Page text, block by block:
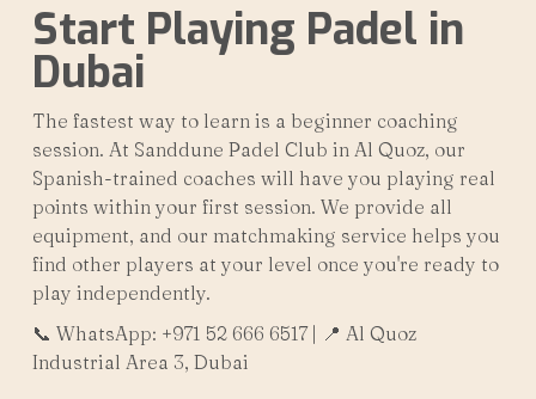
Start Playing Padel in
Dubai
The fastest way to learn is a beginner coaching
session. At Sanddune Padel Club in Al Quoz, our
Spanish-trained coaches will have you playing real
points within your first session. We provide all
equipment, and our matchmaking service helps you
find other players at your level once you're ready to
play independently.
📞 WhatsApp: +971 52 666 6517 | 📍 Al Quoz
Industrial Area 3, Dubai